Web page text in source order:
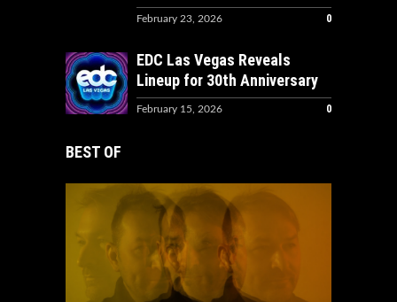
February 23, 2026 0
EDC Las Vegas Reveals
Lineup for 30th Anniversary
February 15, 2026 0
BEST OF